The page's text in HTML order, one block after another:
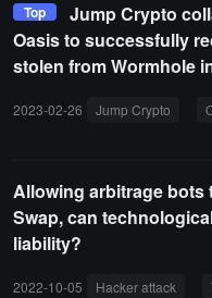
Top
Jump Crypto
Oasis to successfully
stolen from Wormhole
2023-02-26 Jump Crypto
Allowing arbitrage bots
Swap, can
liability?
2022-10-05 Hacker attack